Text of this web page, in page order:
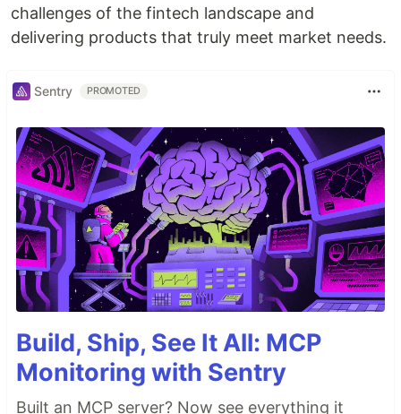
challenges of the fintech landscape and
delivering products that truly meet market needs.
Sentry PROMOTED
Build, Ship, See It All: MCP
Monitoring with Sentry
Built an MCP server? Now see everything it